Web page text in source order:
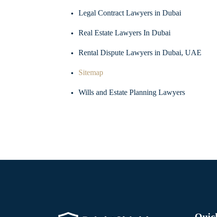
Legal Contract Lawyers in Dubai
Real Estate Lawyers In Dubai
Rental Dispute Lawyers in Dubai, UAE
Sitemap
Wills and Estate Planning Lawyers